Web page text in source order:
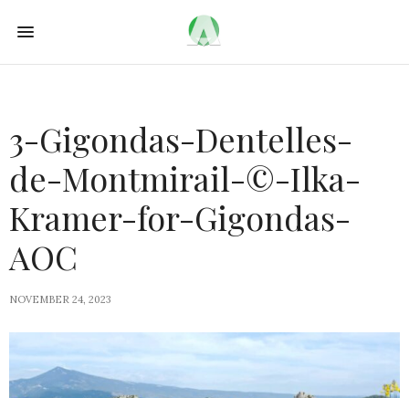
3-Gigondas-Dentelles-
de-Montmirail-©-Ilka-
Kramer-for-Gigondas-
AOC
NOVEMBER 24, 2023